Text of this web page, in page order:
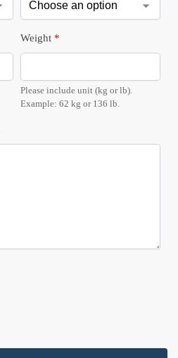
Weight *
Please include unit (kg or lb).
Example: 62 kg or 136 lb.